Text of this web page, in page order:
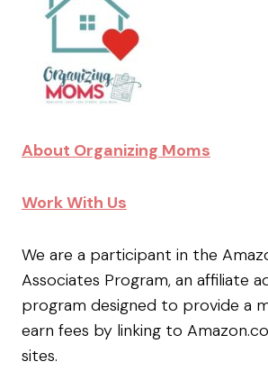
About Organizing Moms
Work With Us
We are a participant in the
Associates Program, an affiliate
program designed to provide a
earn fees by linking to
sites.